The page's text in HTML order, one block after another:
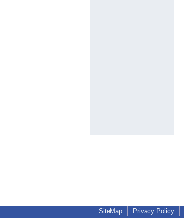
SiteMap Privacy Policy